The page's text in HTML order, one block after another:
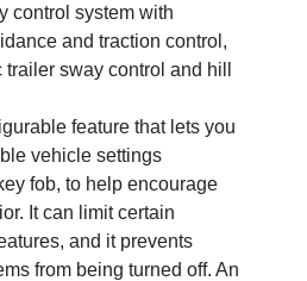
control system with
and traction control,
sway control and hill
feature that lets you
vehicle settings
fob, to help encourage
It can limit certain
and it prevents
from being turned off. An